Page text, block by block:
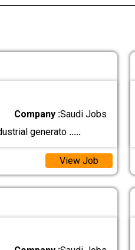
Company :Saudi Jobs
generato .....
View Job